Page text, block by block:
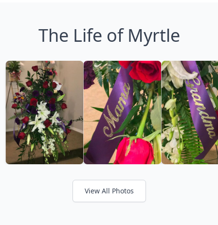
The Life of Myrtle
View All Photos